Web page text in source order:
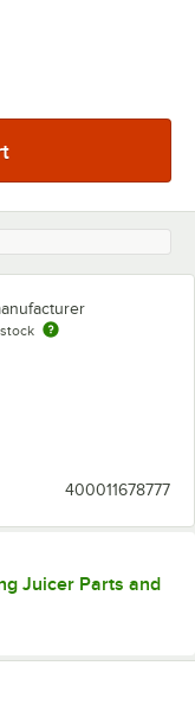
400011678777
Juicer Parts and